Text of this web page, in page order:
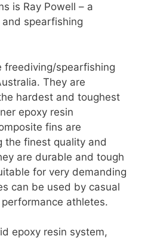
is Ray Powell – a
spearfishing
freediving/spearfishing
They are
hardest and toughest
epoxy resin
fins are
the finest quality and
are durable and tough
for very demanding
can be used by casual
athletes.
epoxy resin system,